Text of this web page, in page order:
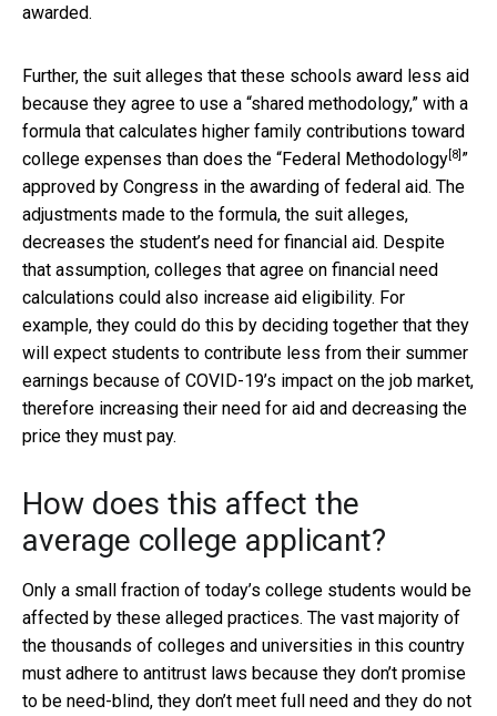
awarded.
Further, the suit alleges that these schools award less aid
because they agree to use a “shared methodology,” with a
formula that calculates higher family contributions toward
college expenses than does the “Federal Methodology [8] ”
approved by Congress in the awarding of federal aid. The
adjustments made to the formula, the suit alleges,
decreases the student’s need for financial aid. Despite
that assumption, colleges that agree on financial need
calculations could also increase aid eligibility. For
example, they could do this by deciding together that they
will expect students to contribute less from their summer
earnings because of COVID-19’s impact on the job market,
therefore increasing their need for aid and decreasing the
price they must pay.
How does this affect the
average college applicant?
Only a small fraction of today’s college students would be
affected by these alleged practices. The vast majority of
the thousands of colleges and universities in this country
must adhere to antitrust laws because they don’t promise
to be need-blind, they don’t meet full need and they do not